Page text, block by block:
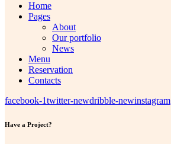
Home
Pages
About
Our portfolio
News
Menu
Reservation
Contacts
facebook-1twitter-newdribble-newinstagram
Have a Project?